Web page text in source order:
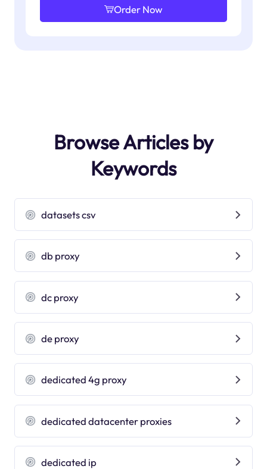
Order Now
Browse Articles by
Keywords
datasets csv
db proxy
dc proxy
de proxy
dedicated 4g proxy
dedicated datacenter proxies
dedicated ip